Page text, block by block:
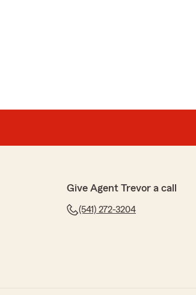
are truly lucky to have Barbara a
Give Agent Trevor a call
(541) 272-3204